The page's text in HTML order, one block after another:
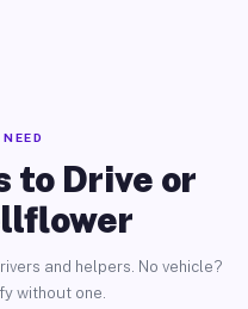
to Drive or
and helpers. No vehicle?
without one.